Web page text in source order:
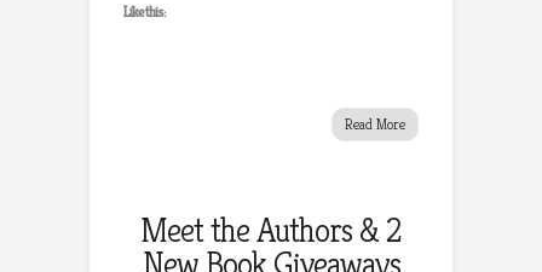
Like this:
Read More
Meet the Authors & 2